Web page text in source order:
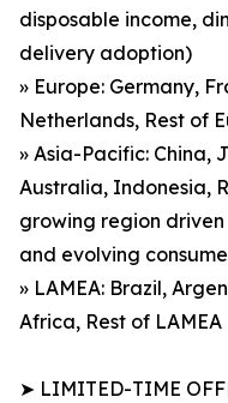
disposable income,
delivery adoption)
» Europe: Germany,
Netherlands, Rest of
» Asia-Pacific: China,
Australia, Indonesia,
growing region
and evolving
» LAMEA: Brazil,
Africa, Rest of LAMEA
➤ LIMITED-TIME